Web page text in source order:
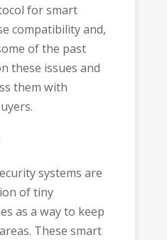
for smart
compatibility and,
of the past
these issues and
them with
systems are
of tiny
as a way to keep
These smart